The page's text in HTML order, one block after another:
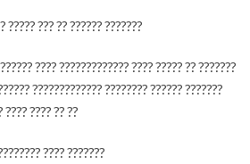
????? ??? ?? ?????? ???????
???? ????????????? ???? ????? ?? ???????
????????????? ???????? ?????? ???????
???? ???? ?? ??
???? ???????